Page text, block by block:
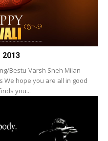
2013
Bestu-Varsh Sneh Milan
you...